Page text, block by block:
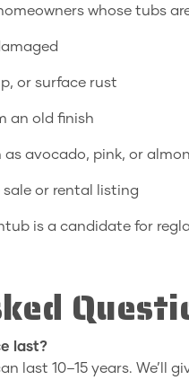
whose tubs
or surface rust
an old finish
avocado, pink, or
sale or rental listing
is a candidate for
last?
last 10–15 years. We’ll